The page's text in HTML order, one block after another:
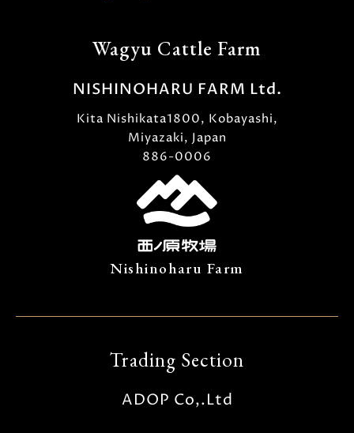
Wagyu Cattle Farm
NISHINOHARU FARM Ltd.
Kita Nishikata1800, Kobayashi,
Miyazaki, Japan
886-0006
Nishinoharu Farm
Trading Section
ADOP Co,.Ltd